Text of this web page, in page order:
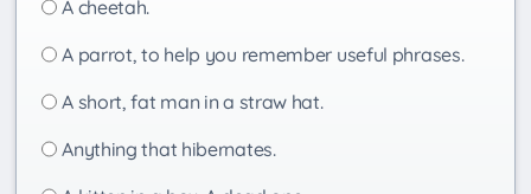
A cheetah.
A parrot, to help you remember useful phrases.
A short, fat man in a straw hat.
Anything that hibernates.